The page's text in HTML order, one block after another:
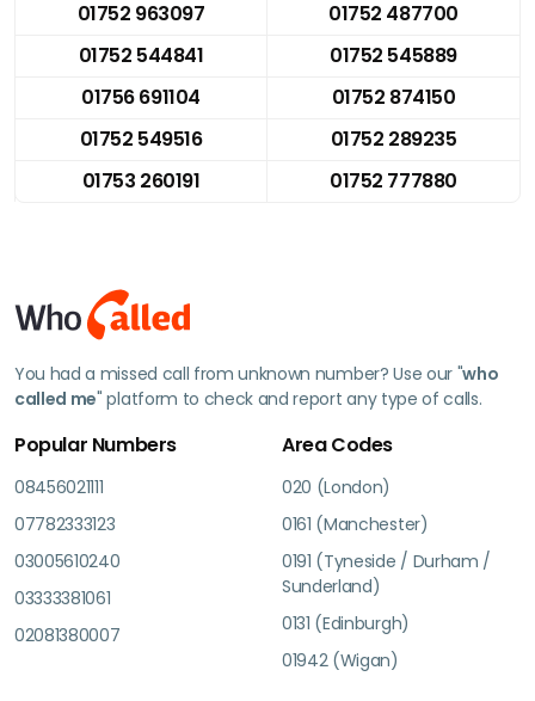
01752 963097
01752 487700
01752 544841
01752 545889
01756 691104
01752 874150
01752 549516
01752 289235
01753 260191
01752 777880
You had a missed call from unknown number? Use our "who
called me" platform to check and report any type of calls.
Popular Numbers
08456021111
07782333123
03005610240
03333381061
02081380007
Area Codes
020 (London)
0161 (Manchester)
0191 (Tyneside / Durham /
Sunderland)
0131 (Edinburgh)
01942 (Wigan)